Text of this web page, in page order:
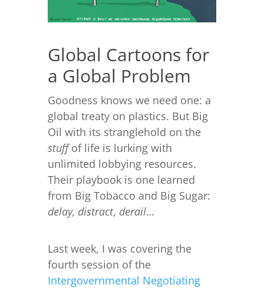
Global Cartoons for
a Global Problem
Goodness knows we need one: a
global treaty on plastics. But Big
Oil with its stranglehold on the
stuffof life is lurking with
unlimited lobbying resources.
Their playbook is one learned
from Big Tobacco and Big Sugar:
delay, distract, derail…
Last week, I was covering the
fourth session of the
Intergovernmental Negotiating